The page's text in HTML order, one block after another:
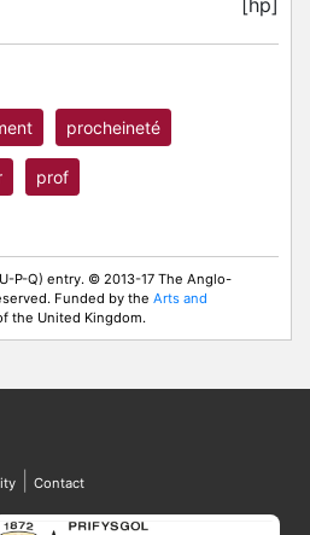
[hp]
procheineté
prof
P-Q) entry. © 2013-17 The Anglo-
Funded by the Arts and
the United Kingdom.
Contact